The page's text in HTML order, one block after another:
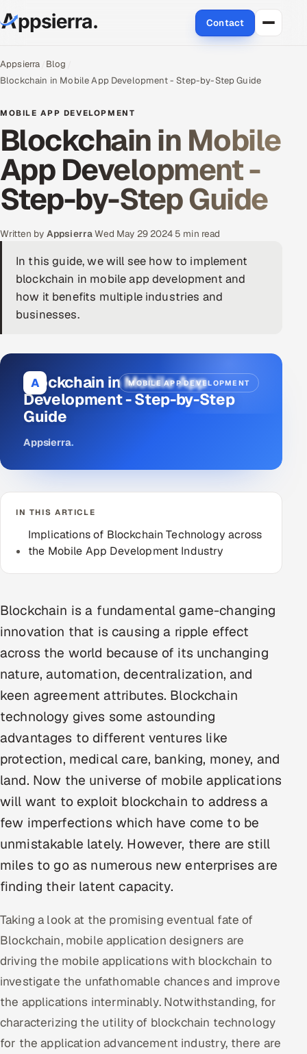
Contact
About Us
Data & Analytics
Cloud
Engineering and R&D
Quality Assurance Services
Application Development
Enterprise IT Security
Infrastructure Service Management
Products
RECRUITMENT
AI & Proctored Interviews
SALES
Multi-Channel Outreach
MARKETING
Inbound Marketing
Partnerships & Affiliates
Industries
Hitech & Manufacturing
Banking, Insurance & Capital Markets
Retail & Consumer Goods
Healthcare, Pharma & Life Sciences
Hospitality, Leisure & Travel
Oil, Gas & Mining Resources
Power, Utilities & Renewables
Transportation & Logistics
Appsierra Blog
Blockchain in Mobile App Development - Step-by-Step Guide
MOBILE APP DEVELOPMENT
Blockchain in Mobile
App Development -
Step-by-Step Guide
Written by Appsierra·Wed May 29 2024· 5 min read
In this guide, we will see how to implement
blockchain in mobile app development and
how it benefits multiple industries and
businesses.
A MOBILE APP DEVELOPMENT
Blockchain in Mobile App
Development - Step-by-Step
Guide
Appsierra.
IN THIS ARTICLE
Implications of Blockchain Technology across
the Mobile App Development Industry
Blockchain is a fundamental game-changing
innovation that is causing a ripple effect
across the world because of its unchanging
nature, automation, decentralization, and
keen agreement attributes. Blockchain
technology gives some astounding
advantages to different ventures like
protection, medical care, banking, money, and
land. Now the universe of mobile applications
will want to exploit blockchain to address a
few imperfections which have come to be
unmistakable lately. However, there are still
miles to go as numerous new enterprises are
finding their latent capacity.
Taking a look at the promising eventual fate of
Blockchain, mobile application designers are
driving the mobile applications with blockchain to
investigate the unfathomable chances and improve
the applications interminably. Notwithstanding, for
characterizing the utility of blockchain technology
for the application advancement industry, there are